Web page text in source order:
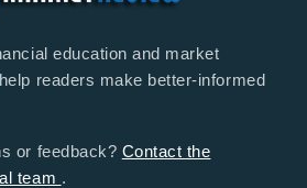
education and market
readers make better-informed
or feedback? Contact the
team .